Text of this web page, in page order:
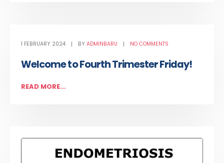
1 FEBRUARY 2024 BY ADMINBARU NO COMMENTS
Welcome to Fourth Trimester Friday!
READ MORE...